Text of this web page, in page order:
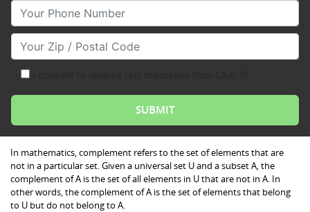
Your Phone Number
Your Zip/Postal Code
In mathematics, complement refers to the set of elements that are
not in a particular set. Given a universal set U and a subset A, the
complement of A is the set of all elements in U that are not in A. In
other words, the complement of A is the set of elements that belong
to U but do not belong to A.